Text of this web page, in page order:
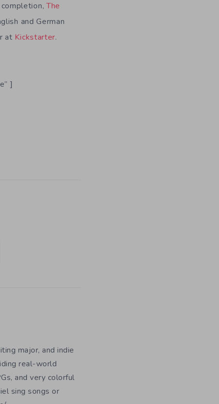
completion,The
and German
at Kickstarter.
]
major, and indie
real-world
and very colorful
sing songs or